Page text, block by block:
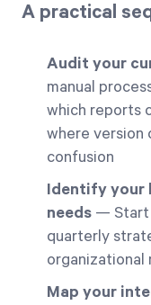
A practical
Audit your
manual
which reports
where version
confusion
Identify your
needs — Start
quarterly
organizational
Map your